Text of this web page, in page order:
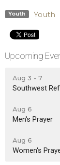
Youth Youth
Upcoming
Aug 3 - 7
Southwest
Aug 6
Men's Prayer
Aug 6
Women's